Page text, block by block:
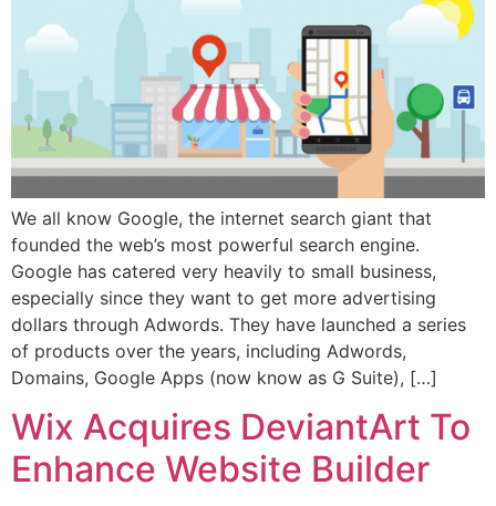
We all know Google, the internet search giant that
founded the web’s most powerful search engine.
Google has catered very heavily to small business,
especially since they want to get more advertising
dollars through Adwords. They have launched a series
of products over the years, including Adwords,
Domains, Google Apps (now know as G Suite), […]
Wix Acquires DeviantArt To
Enhance Website Builder